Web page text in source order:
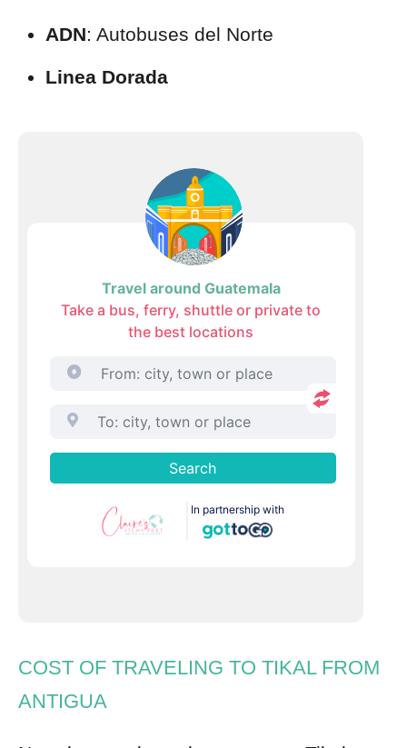
ADN: Autobuses del Norte
Linea Dorada
COST OF TRAVELING TO TIKAL FROM
ANTIGUA